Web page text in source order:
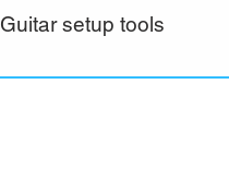
Guitar setup tools